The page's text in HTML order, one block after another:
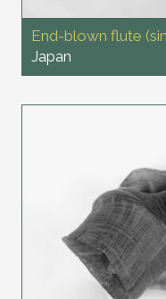
End-blown flute
Japan